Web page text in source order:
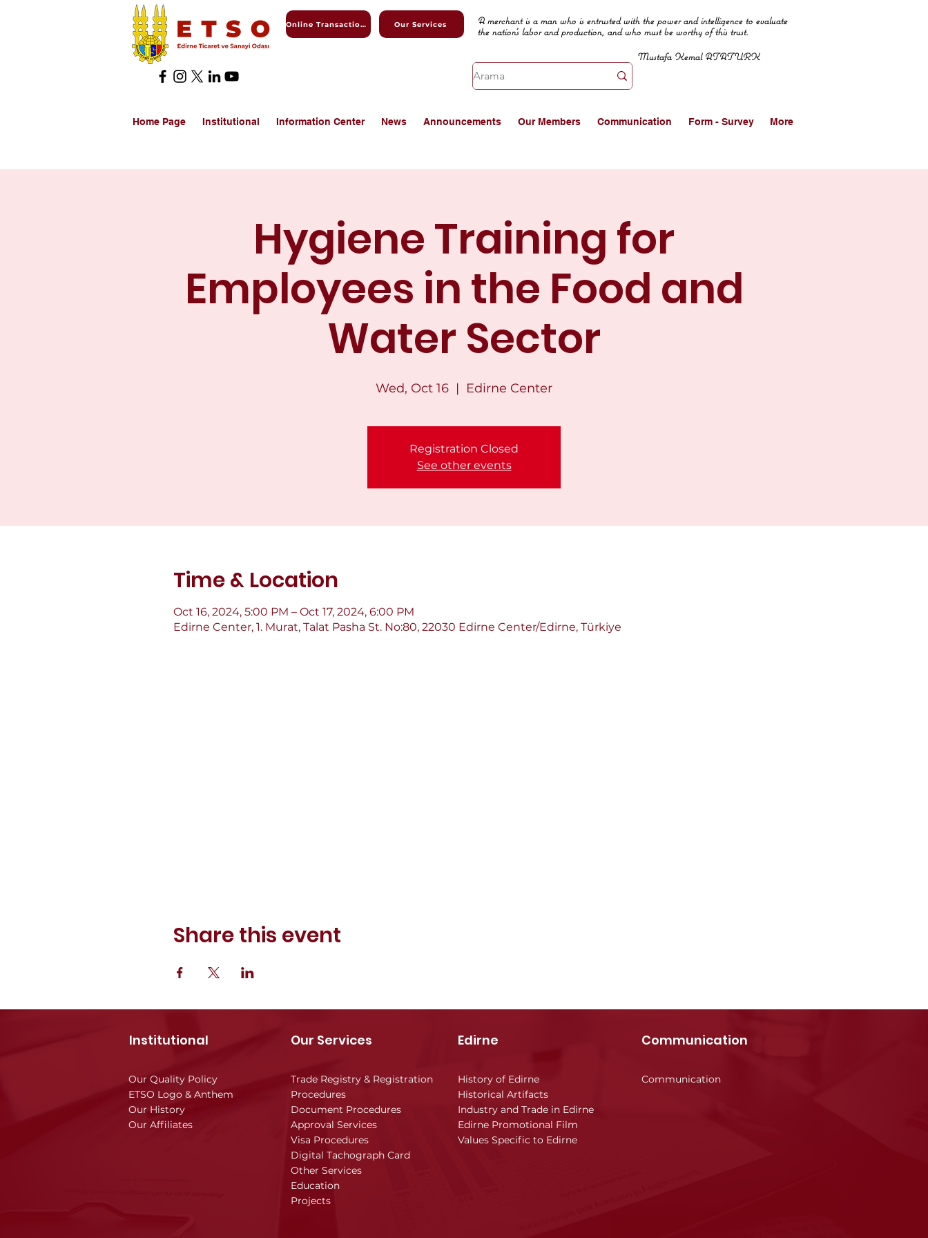
Online Transactions Our Services
A merchant is a man who is entrusted with the power and intelligence to evaluate
the nation's labor and production, and who must be worthy of this trust.
Mustafa Kemal ATATURK
Home Page Institutional Information Center News Announcements Our Members Communication Form - Survey More
Hygiene Training for
Employees in the Food and
Water Sector
Wed, Oct 16
  |
Edirne Center
Registration Closed
See other events
Time & Location
Oct 16, 2024, 5:00 PM – Oct 17, 2024, 6:00 PM
Edirne Center, 1. Murat, Talat Pasha St. No:80, 22030 Edirne Center/Edirne, Türkiye
Share this event
Institutional Our Services Edirne
Our Quality Policy
ETSO Logo & Anthem
Our History
Our Affiliates
Trade Registry & Registration
Procedures
Document Procedures
Approval Services
Visa Procedures
Digital Tachograph Card
Other Services
Education
Projects
History of Edirne
Historical Artifacts
Industry and Trade in Edirne
Edirne Promotional Film
Values Specific to Edirne
Communication
Communication